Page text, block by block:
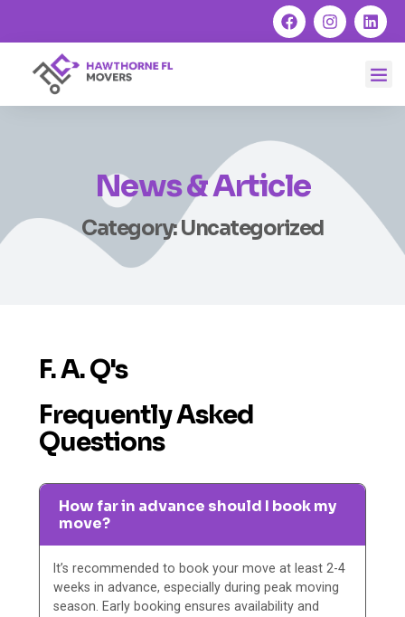
News & Article
Category: Uncategorized
F. A. Q's
Frequently Asked
Questions
How far in advance should I book my
move?
It’s recommended to book your move at least 2-4
weeks in advance, especially during peak moving
season. Early booking ensures availability and